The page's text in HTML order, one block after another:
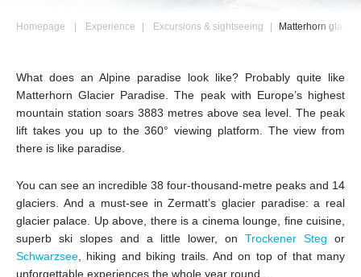
Homepage Experience Excursions & sightseeing Matterhorn
What does an Alpine paradise look like? Probably quite like
Matterhorn Glacier Paradise. The peak with Europe’s highest
mountain station soars 3883 metres above sea level. The peak
lift takes you up to the 360° viewing platform. The view from
there is like paradise.
You can see an incredible 38 four-thousand-metre peaks and 14
glaciers. And a must-see in Zermatt’s glacier paradise: a real
glacier palace. Up above, there is a cinema lounge, fine cuisine,
superb ski slopes and a little lower, on Trockener Steg or
Schwarzsee , hiking and biking trails. And on top of that many
unforgettable experiences the whole year round ...